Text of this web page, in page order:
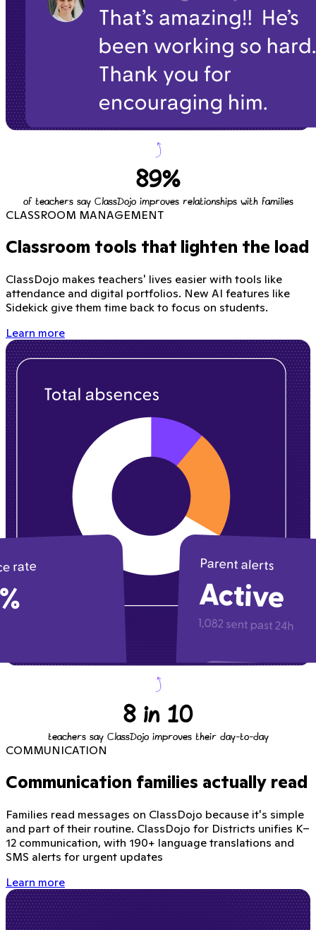
89%
of teachers say ClassDojo improves relationships with families
CLASSROOM MANAGEMENT
Classroom tools that lighten the load
ClassDojo makes teachers' lives easier with tools like
attendance and digital portfolios. New AI features like
Sidekick give them time back to focus on students.
Learn more
8 in 10
teachers say ClassDojo improves their day-to-day
COMMUNICATION
Communication families actually read
Families read messages on ClassDojo because it's simple
and part of their routine. ClassDojo for Districts unifies K–
12 communication, with 190+ language translations and
SMS alerts for urgent updates
Learn more